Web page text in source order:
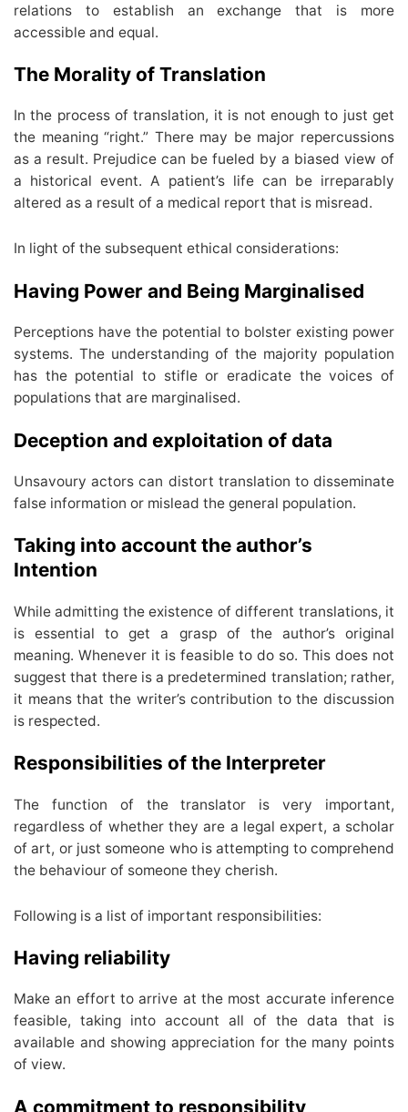
relations to establish an exchange that is more
accessible and equal.
The Morality of Translation
In the process of translation, it is not enough to just get
the meaning “right.” There may be major repercussions
as a result. Prejudice can be fueled by a biased view of
a historical event. A patient’s life can be irreparably
altered as a result of a medical report that is misread.
In light of the subsequent ethical considerations:
Having Power and Being Marginalised
Perceptions have the potential to bolster existing power
systems. The understanding of the majority population
has the potential to stifle or eradicate the voices of
populations that are marginalised.
Deception and exploitation of data
Unsavoury actors can distort translation to disseminate
false information or mislead the general population.
Taking into account the author’s
Intention
While admitting the existence of different translations, it
is essential to get a grasp of the author’s original
meaning. Whenever it is feasible to do so. This does not
suggest that there is a predetermined translation; rather,
it means that the writer’s contribution to the discussion
is respected.
Responsibilities of the Interpreter
The function of the translator is very important,
regardless of whether they are a legal expert, a scholar
of art, or just someone who is attempting to comprehend
the behaviour of someone they cherish.
Following is a list of important responsibilities:
Having reliability
Make an effort to arrive at the most accurate inference
feasible, taking into account all of the data that is
available and showing appreciation for the many points
of view.
A commitment to responsibility